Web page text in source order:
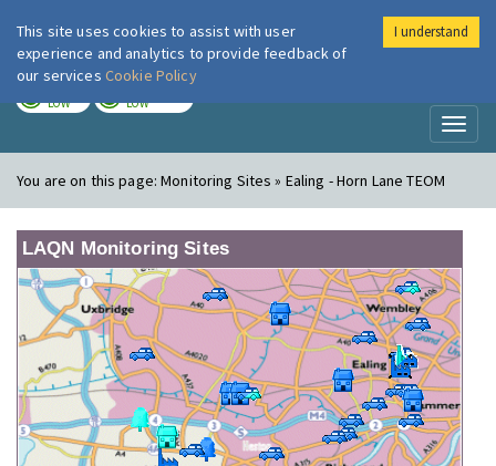
London Air
LOW LOW
You are on this page:Monitoring Sites » Ealing - Horn Lane TEOM
LAQN Monitoring Sites
This site uses cookies to assist with user
experience and analytics to provide feedback of
our services Cookie Policy
I understand